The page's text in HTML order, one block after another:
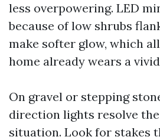
less overpowering. LED
because of low shrubs
make softer glow, which
home already wears a
On gravel or stepping
direction lights resolve
situation. Look for stakes